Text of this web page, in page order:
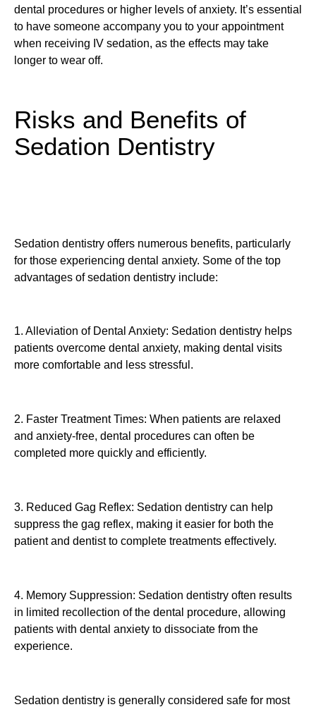
dental procedures or higher levels of anxiety. It’s essential
to have someone accompany you to your appointment
when receiving IV sedation, as the effects may take
longer to wear off.
Risks and Benefits of
Sedation Dentistry
Sedation dentistry offers numerous benefits, particularly
for those experiencing dental anxiety. Some of the top
advantages of sedation dentistry include:
1. Alleviation of Dental Anxiety: Sedation dentistry helps
patients overcome dental anxiety, making dental visits
more comfortable and less stressful.
2. Faster Treatment Times: When patients are relaxed
and anxiety-free, dental procedures can often be
completed more quickly and efficiently.
3. Reduced Gag Reflex: Sedation dentistry can help
suppress the gag reflex, making it easier for both the
patient and dentist to complete treatments effectively.
4. Memory Suppression: Sedation dentistry often results
in limited recollection of the dental procedure, allowing
patients with dental anxiety to dissociate from the
experience.
Sedation dentistry is generally considered safe for most